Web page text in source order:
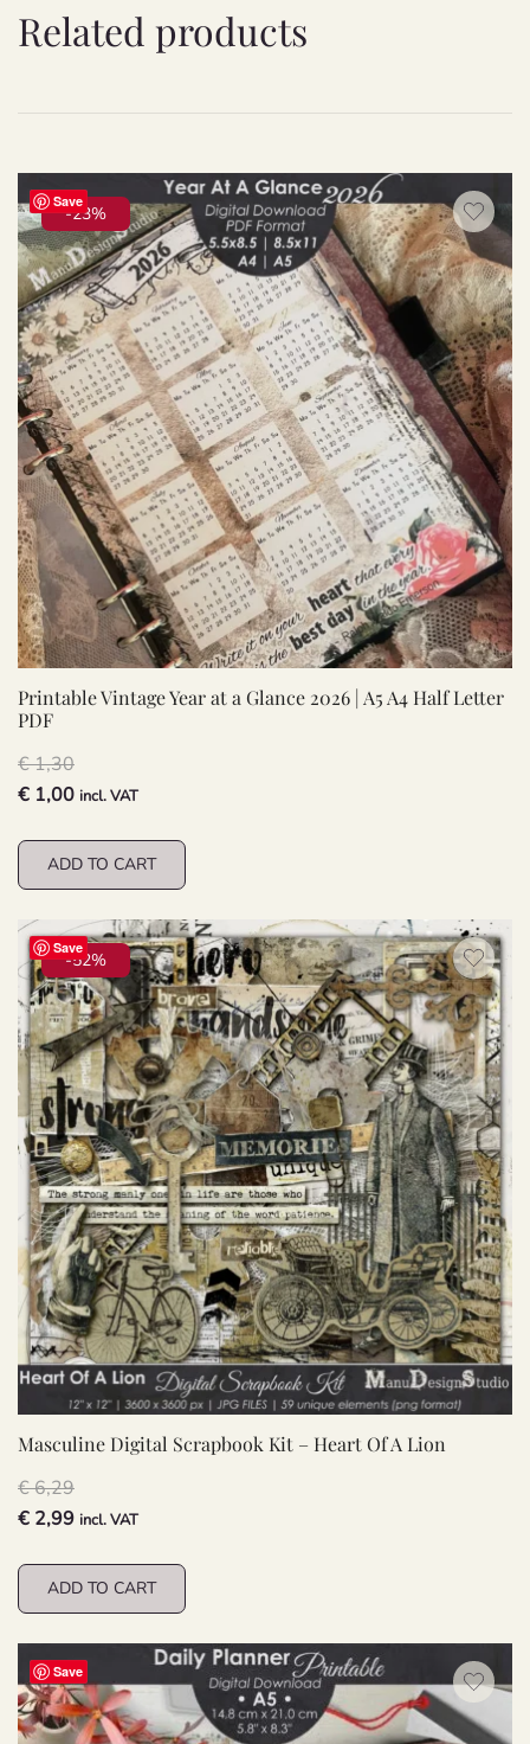
Related products
Save
-23%
Printable Vintage Year at a Glance 2026 | A5 A4 Half Letter
PDF
€1,30
Original
was:
€ 1,30.
€ 1,00Current
is:
€ 1,00.
incl. VAT
ADD TO CART
Save
-52%
Masculine Digital Scrapbook Kit – Heart Of A Lion
€6,29
Original
was:
€ 6,29.
€ 2,99Current
is:
€ 2,99.
incl. VAT
ADD TO CART
Save